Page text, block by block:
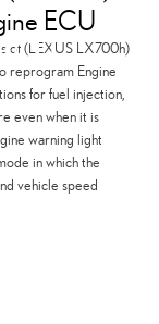
ECU
of (LEXUS LX700h)
reprogram Engine
for fuel injection,
even when it is
warning light
in which the
vehicle speed